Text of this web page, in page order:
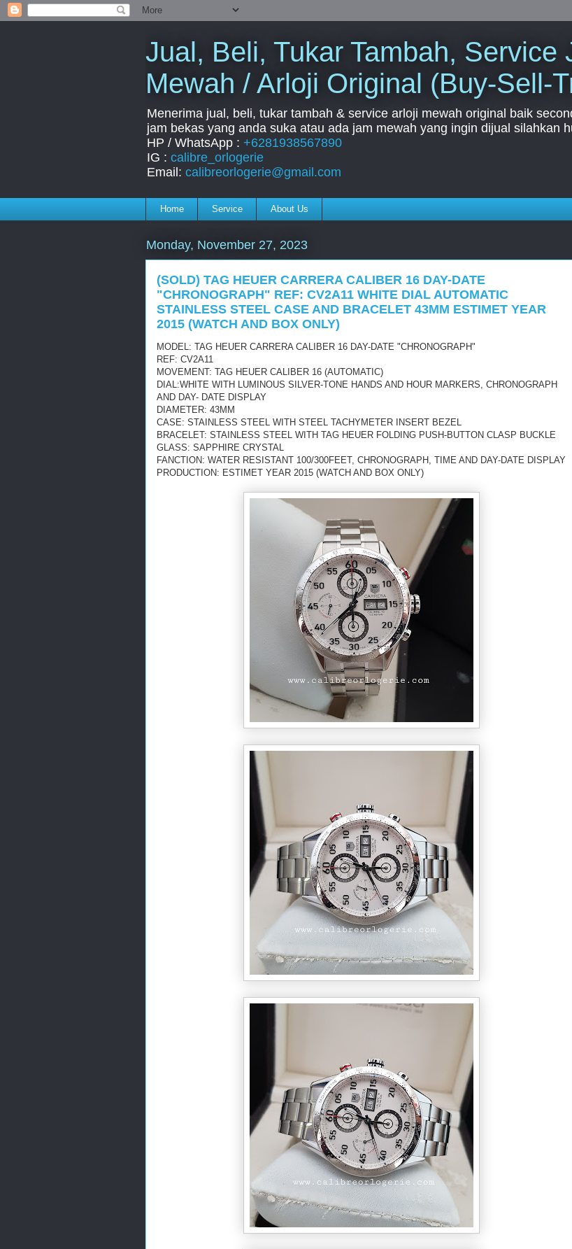
Jual, Beli, Tukar Tambah, Service
Mewah / Arloji Original (Buy-Sell-
Menerima jual, beli, tukar tambah & service arloji mewah original baik
jam bekas yang anda suka atau ada jam mewah yang ingin dijual silahkan
HP / WhatsApp : +6281938567890
IG : calibre_orlogerie
Email: calibreorlogerie@gmail.com
Home Service About Us
Monday, November 27, 2023
(SOLD) TAG HEUER CARRERA CALIBER 16 DAY-DATE
"CHRONOGRAPH" REF: CV2A11 WHITE DIAL AUTOMATIC
STAINLESS STEEL CASE AND BRACELET 43MM ESTIMET YEAR
2015 (WATCH AND BOX ONLY)
MODEL: TAG HEUER CARRERA CALIBER 16 DAY-DATE "CHRONOGRAPH"
REF: CV2A11
MOVEMENT: TAG HEUER CALIBER 16 (AUTOMATIC)
DIAL:WHITE WITH LUMINOUS SILVER-TONE HANDS AND HOUR MARKERS, CHRONOGRAPH
AND DAY- DATE DISPLAY
DIAMETER: 43MM
CASE: STAINLESS STEEL WITH STEEL TACHYMETER INSERT BEZEL
BRACELET: STAINLESS STEEL WITH TAG HEUER FOLDING PUSH-BUTTON CLASP BUCKLE
GLASS: SAPPHIRE CRYSTAL
FANCTION: WATER RESISTANT 100/300FEET, CHRONOGRAPH, TIME AND DAY-DATE DISPLAY
PRODUCTION: ESTIMET YEAR 2015 (WATCH AND BOX ONLY)